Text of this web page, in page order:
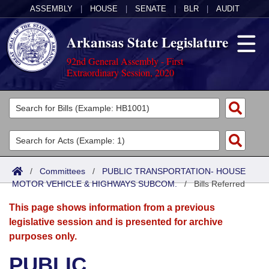
ASSEMBLY HOUSE SENATE BLR AUDIT
Arkansas State Legislature
92nd General Assembly - First
Extraordinary Session, 2020
Legislators
List All
Search
Committees
Joint
Senate
House
Acts
Search by Range
Advanced Search
Bills
Search by Range
Advanced Search
Calendars
Meetings and Events
Arkansas Law
/ Committees / PUBLIC TRANSPORTATION- HOUSE
MOTOR VEHICLE & HIGHWAYS SUBCOM./Bills Referred
This page shows information from a previous
legislative session and is presented for archive
purposes only.